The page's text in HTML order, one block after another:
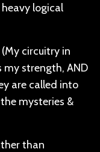
logical
circuitry in
my strength, AND
are called into
mysteries &
than